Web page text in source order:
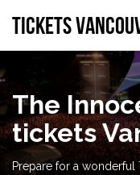
tickets
The
tickets
Prepare for a